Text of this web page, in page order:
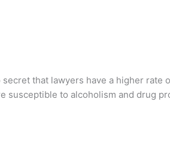
that lawyers have a higher rate
to alcoholism and drug